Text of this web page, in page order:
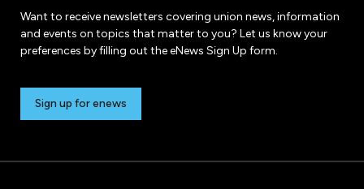
Want to receive newsletters covering union news, information
and events on topics that matter to you? Let us know your
preferences by filling out the eNews Sign Up form.
Sign up for enews